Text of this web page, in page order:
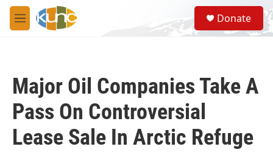
Skip to main content
M
e
S
e
a
Donate
Major Oil Companies Take A
Pass On Controversial
Lease Sale In Arctic Refuge